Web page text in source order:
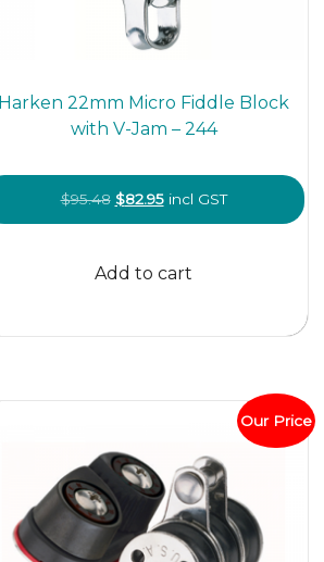
Harken 22mm Micro Fiddle Block
with V-Jam – 244
$95.48 Original
price
$95.48.
$82.95Current
price
$82.95.
incl GST
Add to cart
Our Price